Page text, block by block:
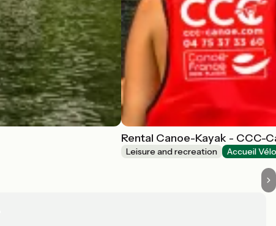
Rental Canoe-Kayak - CCC-
Leisure and recreation Accueil